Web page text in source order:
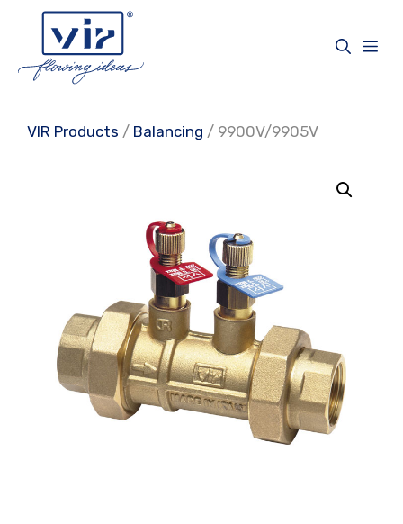
content
VIR Products / Balancing / 9900V/9905V